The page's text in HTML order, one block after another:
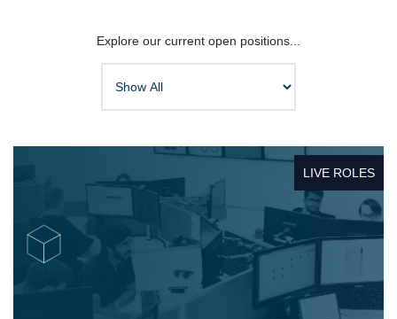
Explore our current open positions...
LIVE ROLES